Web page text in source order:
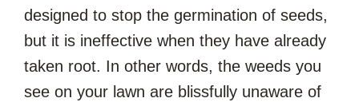
designed to stop the germination of seeds,
but it is ineffective when they have already
taken root. In other words, the weeds you
see on your lawn are blissfully unaware of